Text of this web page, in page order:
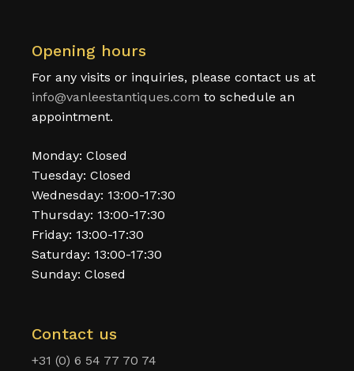
Opening hours
For any visits or inquiries, please contact us at
info@vanleestantiques.com to schedule an
appointment.
Monday: Closed
Tuesday: Closed
Wednesday: 13:00-17:30
Thursday: 13:00-17:30
Friday: 13:00-17:30
Saturday: 13:00-17:30
Sunday: Closed
Contact us
+31 (0) 6 54 77 70 74